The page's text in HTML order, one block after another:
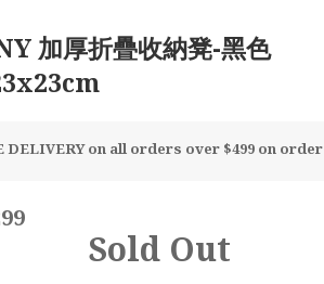
加厚折疊收納凳-黑色
DELIVERY on all orders over $499 on order
Sold Out